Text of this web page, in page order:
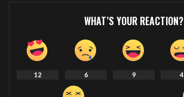
WHAT’S YOUR REACTION?
12 6 9 4